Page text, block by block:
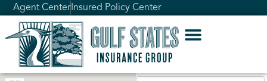
Agent Center Insured Policy Center